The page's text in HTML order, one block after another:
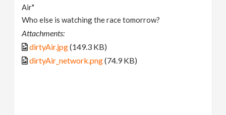
Air"
Who else is watching the race tomorrow?
Attachments:
dirtyAir.jpg(149.3 KB)
dirtyAir_network.png(74.9 KB)